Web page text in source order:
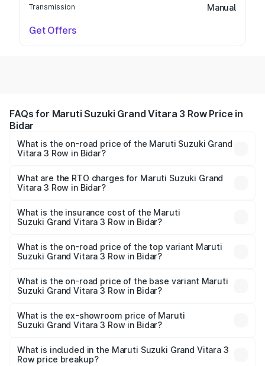
Transmission Manual
Get Offers
FAQs for Maruti Suzuki Grand Vitara 3 Row Price in
Bidar
What is the on-road price of the Maruti Suzuki Grand
Vitara 3 Row in Bidar?
Row ranges from ₹14.00 Lakhs and ₹14.00 Lakhs. On-road
prices vary across cities based on registration fees,
What are the RTO charges for Maruti Suzuki Grand
Vitara 3 Row in Bidar?
Suzuki Grand Vitara 3 Row in Bidar will be undefined.
What is the insurance cost of the Maruti
Suzuki Grand Vitara 3 Row in Bidar?
Suzuki Grand Vitara 3 Row in Bidar is undefined
What is the on-road price of the top variant Maruti
Suzuki Grand Vitara 3 Row in Bidar?
road price is undefined Lakh in Bidar.
What is the on-road price of the base variant Maruti
Suzuki Grand Vitara 3 Row in Bidar?
Lakh in Bidar.
What is the ex-showroom price of Maruti
Suzuki Grand Vitara 3 Row in Bidar?
Suzuki Grand Vitara 3 Row in Bidar is undefined.
What is included in the Maruti Suzuki Grand Vitara 3
Row price breakup?